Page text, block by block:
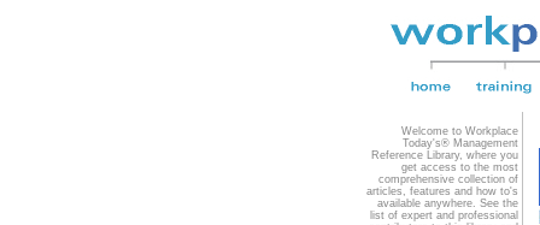
Welcome to Workplace
Today's® Management
Reference Library, where you
get access to the most
comprehensive collection of
articles, features and how to's
available anywhere. See the
list of expert and professional